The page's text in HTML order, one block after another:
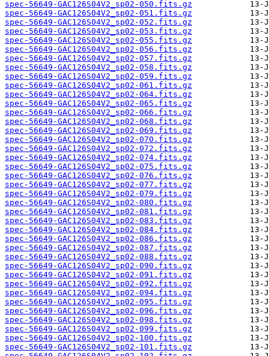
spec-56649-GAC126S04V2_sp02-050.fits.gz
spec-56649-GAC126S04V2_sp02-051.fits.gz
spec-56649-GAC126S04V2_sp02-052.fits.gz
spec-56649-GAC126S04V2_sp02-053.fits.gz
spec-56649-GAC126S04V2_sp02-055.fits.gz
spec-56649-GAC126S04V2_sp02-056.fits.gz
spec-56649-GAC126S04V2_sp02-057.fits.gz
spec-56649-GAC126S04V2_sp02-058.fits.gz
spec-56649-GAC126S04V2_sp02-059.fits.gz
spec-56649-GAC126S04V2_sp02-061.fits.gz
spec-56649-GAC126S04V2_sp02-064.fits.gz
spec-56649-GAC126S04V2_sp02-065.fits.gz
spec-56649-GAC126S04V2_sp02-066.fits.gz
spec-56649-GAC126S04V2_sp02-068.fits.gz
spec-56649-GAC126S04V2_sp02-069.fits.gz
spec-56649-GAC126S04V2_sp02-070.fits.gz
spec-56649-GAC126S04V2_sp02-072.fits.gz
spec-56649-GAC126S04V2_sp02-074.fits.gz
spec-56649-GAC126S04V2_sp02-075.fits.gz
spec-56649-GAC126S04V2_sp02-076.fits.gz
spec-56649-GAC126S04V2_sp02-077.fits.gz
spec-56649-GAC126S04V2_sp02-079.fits.gz
spec-56649-GAC126S04V2_sp02-080.fits.gz
spec-56649-GAC126S04V2_sp02-081.fits.gz
spec-56649-GAC126S04V2_sp02-083.fits.gz
spec-56649-GAC126S04V2_sp02-084.fits.gz
spec-56649-GAC126S04V2_sp02-086.fits.gz
spec-56649-GAC126S04V2_sp02-087.fits.gz
spec-56649-GAC126S04V2_sp02-088.fits.gz
spec-56649-GAC126S04V2_sp02-090.fits.gz
spec-56649-GAC126S04V2_sp02-091.fits.gz
spec-56649-GAC126S04V2_sp02-092.fits.gz
spec-56649-GAC126S04V2_sp02-094.fits.gz
spec-56649-GAC126S04V2_sp02-095.fits.gz
spec-56649-GAC126S04V2_sp02-096.fits.gz
spec-56649-GAC126S04V2_sp02-098.fits.gz
spec-56649-GAC126S04V2_sp02-099.fits.gz
spec-56649-GAC126S04V2_sp02-100.fits.gz
spec-56649-GAC126S04V2_sp02-101.fits.gz